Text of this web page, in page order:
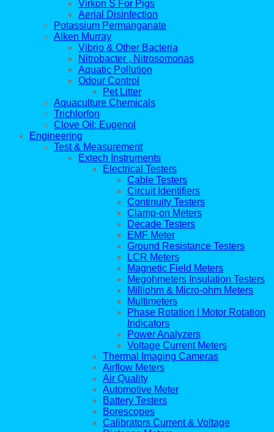
Virkon S For Pigs
Aerial Disinfection
Potassium Permanganate
Alken Murray
Vibrio & Other Bacteria
Nitrobacter , Nitrosomonas
Aquatic Pollution
Odour Control
Pet Litter
Aquaculture Chemicals
Trichlorfon
Clove Oil: Eugenol
Engineering
Test & Measurement
Extech Instruments
Electrical Testers
Cable Testers
Circuit Identifiers
Continuity Testers
Clamp-on Meters
Decade Testers
EMF Meter
Ground Resistance Testers
LCR Meters
Magnetic Field Meters
Megohmeters Insulation Testers
Milliohm & Micro-ohm Meters
Multimeters
Phase Rotation | Motor Rotation
Indicators
Power Analyzers
Voltage Current Meters
Thermal Imaging Cameras
Airflow Meters
Air Quality
Automotive Meter
Battery Testers
Borescopes
Calibrators Current & Voltage